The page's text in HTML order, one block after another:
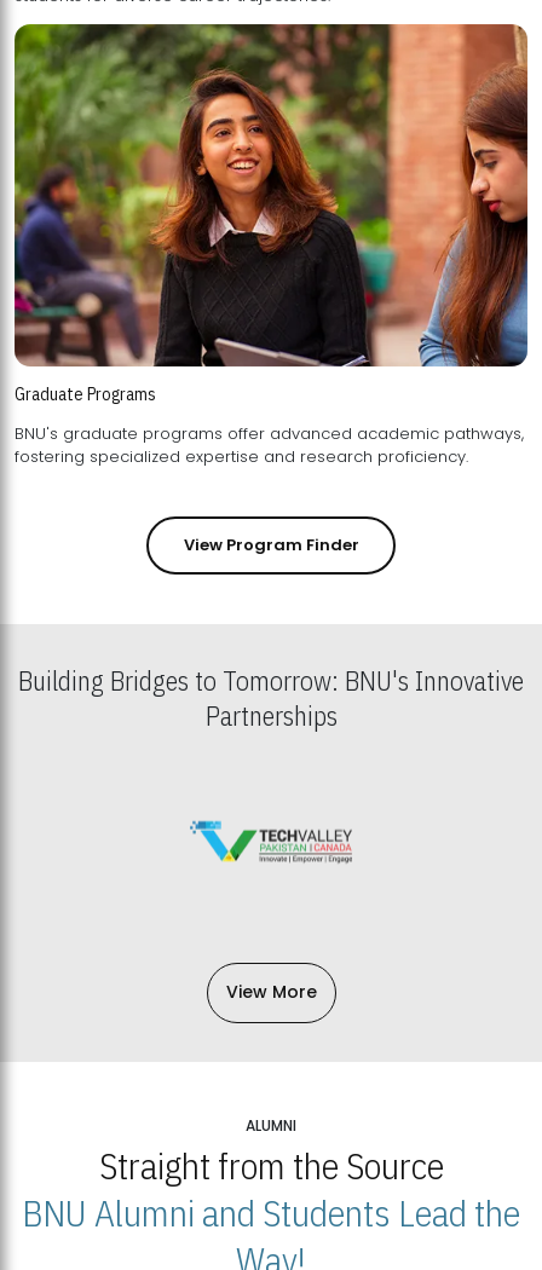
Graduate Programs
BNU's graduate programs offer advanced academic pathways,
fostering specialized expertise and research proficiency.
View Program Finder
Building Bridges to Tomorrow: BNU's Innovative
Partnerships
View More
ALUMNI
Straight from the Source
BNU Alumni and Students Lead the
Way!